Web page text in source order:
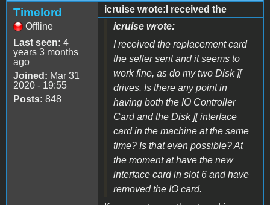
Timelord
Offline
Last seen: 4
years 3 months
ago
Joined: Mar 31
2020 - 19:55
Posts: 848
icruise wrote:I received the
icruise wrote:
I received the replacement card
the seller sent and it seems to
work fine, as do my two Disk ][
drives. Is there any point in
having both the IO Controller
Card and the Disk ][ interface
card in the machine at the same
time? Is that even possible? At
the moment at have the new
interface card in slot 6 and have
removed the IO card.